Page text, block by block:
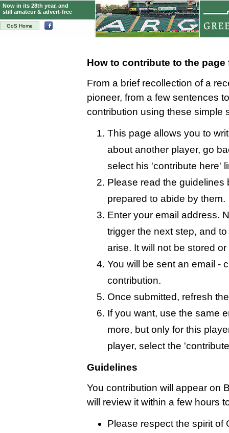
GoS Home
Now in its 28th year, and
still amateur & advert-free
How to contribute to the
From a brief recollection of a
pioneer, from a few sentences
contribution using these simple
This page allows you to
about another player, go
select his 'contribute here'
Please read the guidelines
prepared to abide by them.
Enter your email address.
trigger the next step, and
arise. It will not be stored
You will be sent an email -
contribution.
Once submitted, refresh
If you want, use the same
more, but only for this
player, select the
Guidelines
You contribution will appear on
will review it within a few hours
Please respect the spirit of